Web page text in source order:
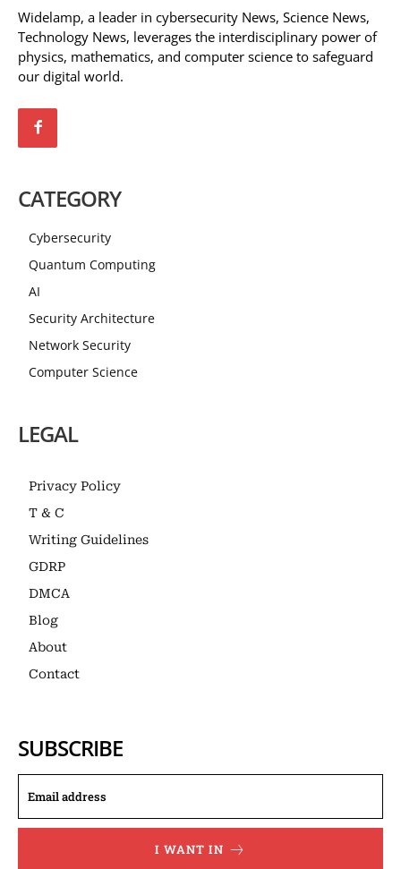
Widelamp, a leader in cybersecurity News, Science News,
Technology News, leverages the interdisciplinary power of
physics, mathematics, and computer science to safeguard
our digital world.
CATEGORY
Cybersecurity
Quantum Computing
AI
Security Architecture
Network Security
Computer Science
LEGAL
Privacy Policy
T & C
Writing Guidelines
GDRP
DMCA
Blog
About
Contact
SUBSCRIBE
I WANT IN